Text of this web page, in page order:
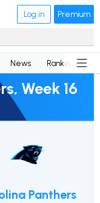
Log in Premium
News Rankings
Week 16
Panthers